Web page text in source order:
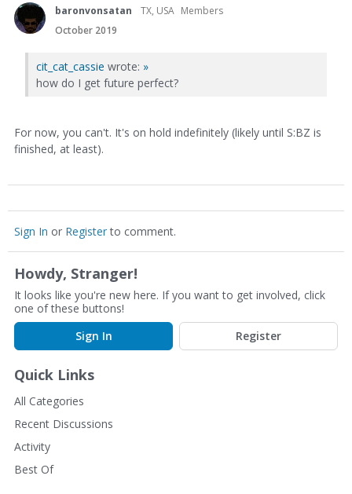
baronvonsatan TX, USA Members
October 2019
cit_cat_cassie wrote: »
how do I get future perfect?
For now, you can't. It's on hold indefinitely (likely until S:BZ is
finished, at least).
Sign In or Registerto comment.
Howdy, Stranger!
It looks like you're new here. If you want to get involved, click
one of these buttons!
Sign In
Register
Quick Links
All Categories
Recent Discussions
Activity
Best Of